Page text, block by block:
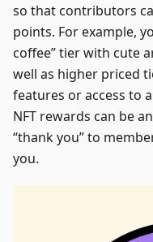
so that contributors
points. For example,
coffee” tier with cute
well as higher priced
features or access to
NFT rewards can be
“thank you” to
you.